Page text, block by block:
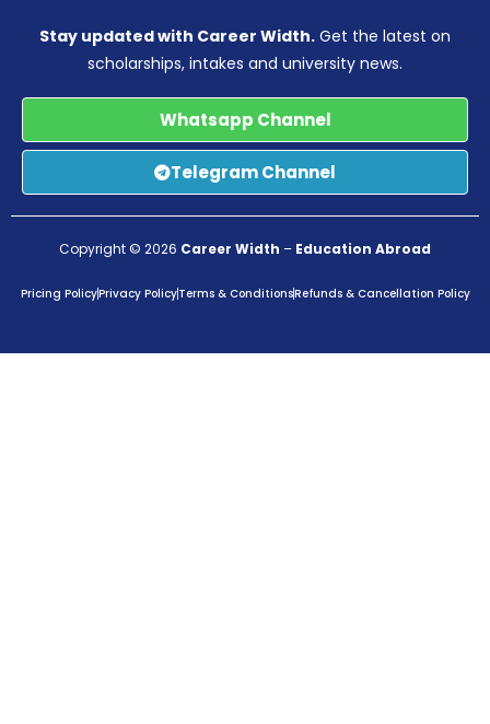
Stay updated with Career Width. Get the latest on
scholarships, intakes and university news.
Whatsapp Channel
Telegram Channel
Copyright © 2026 Career Width – Education Abroad
Pricing PolicyPrivacy PolicyTerms & ConditionsRefunds & Cancellation Policy